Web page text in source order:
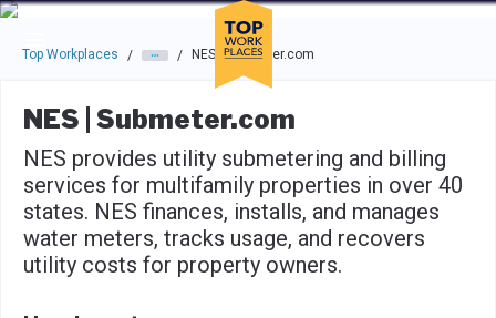
Skip to main navigation
Skip to main content
Press enter to activate the dialog and use the tab key to
Top Workplaces / / NES | Submeter.com
NES | Submeter.com
NES provides utility submetering and billing
services for multifamily properties in over 40
states. NES finances, installs, and manages
water meters, tracks usage, and recovers
utility costs for property owners.